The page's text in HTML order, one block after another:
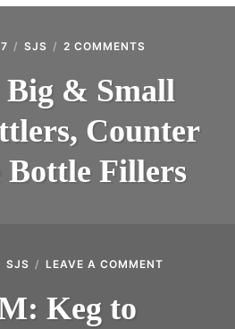
“STUDENT” BIRECTIFIER
SJS 2 COMMENTS
BIG
&
BOTTLE
BOTTLERS,
PRESSURE
& Small
Counter
Bottle Fillers
SJS LEAVE A COMMENT
Keg to